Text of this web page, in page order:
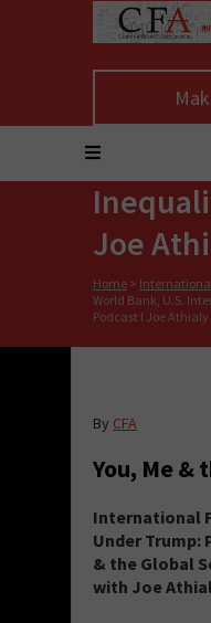
The
Joe
Home >
World Bank, U.S.
Podcast I Joe Athialy
By CFA
You, Me &
International
Under Trump:
& the Global
with Joe